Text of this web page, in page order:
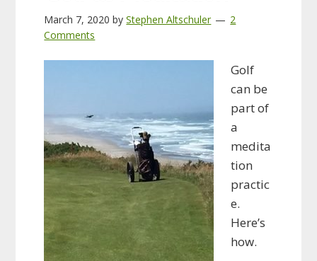
March 7, 2020 byStephen Altschuler
2
Comments
Golf
can be
part of
a
medita
tion
practic
e.
Here’s
how.